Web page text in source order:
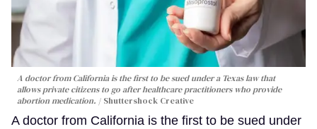
A doctor from California is the first to be sued under a Texas law that
allows private citizens to go after healthcare practitioners who provide
abortion medication.
Shuttershock Creative
A doctor from California is the first to be sued under